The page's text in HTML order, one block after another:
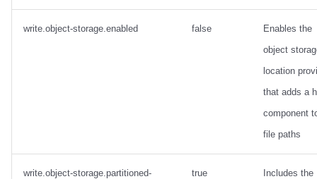
write.object-storage.enabled false
Enables the
object
location
that adds a
component
file paths
write.object-storage.partitioned-
true
Includes the